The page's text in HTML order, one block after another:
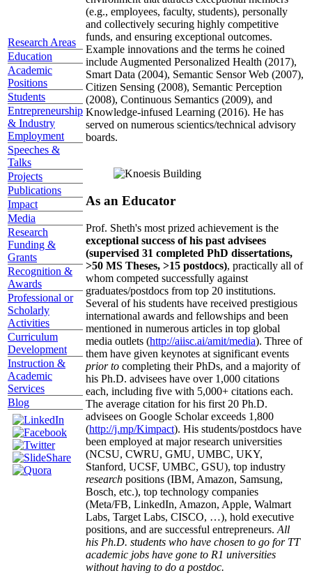
Research Areas
Education
Academic
Positions
Students
Entrepreneurship
& Industry
Employment
Speeches &
Talks
Projects
Publications
Impact
Media
Research
Funding &
Grants
Recognition &
Awards
Professional or
Scholarly
Activities
Curriculum
Development
Instruction &
Academic
Services
Blog
(e.g., employees, faculty, students), personally
and collectively securing highly competitive
funds, and ensuring exceptional outcomes.
Example innovations and the terms he coined
include Augmented Personalized Health (2017),
Smart Data (2004), Semantic Sensor Web (2007),
Citizen Sensing (2008), Semantic Perception
(2008), Continuous Semantics (2009), and
Knowledge-infused Learning (2016). He has
served on numerous scientics/technical advisory
boards.
As an Educator
Prof. Sheth's most prized achievement is the
exceptional success of his past advisees
(supervised 31 completed PhD dissertations,
>50 MS Theses, >15 postdocs), practically all of
whom competed successfully against
graduates/postdocs from top 20 institutions.
Several of his students have received prestigious
international awards and fellowships and been
mentioned in numerous articles in top global
media outlets (http://aiisc.ai/amit/media). Three of
them have given keynotes at significant events
prior to completing their PhDs, and a majority of
his Ph.D. advisees have over 1,000 citations
each, including five with 5,000+ citations each.
The average citation for his first 20 Ph.D.
advisees on Google Scholar exceeds 1,800
(http://j.mp/Kimpact). His students/postdocs have
been employed at major research universities
(NCSU, CWRU, GMU, UMBC, UKY,
Stanford, UCSF, UMBC, GSU), top industry
research positions (IBM, Amazon, Samsung,
Bosch, etc.), top technology companies
(Meta/FB, LinkedIn, Amazon, Apple, Walmart
Labs, Target Labs, CISCO, …), hold executive
positions, and are successful entrepreneurs. All
his Ph.D. students who have chosen to go for TT
academic jobs have gone to R1 universities
without having to do a postdoc.